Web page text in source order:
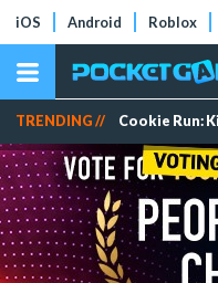
iOS Android Roblox
TRENDING // Cookie Run: